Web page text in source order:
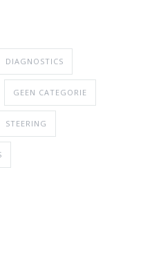
DIAGNOSTICS
GEEN CATEGORIE
STEERING